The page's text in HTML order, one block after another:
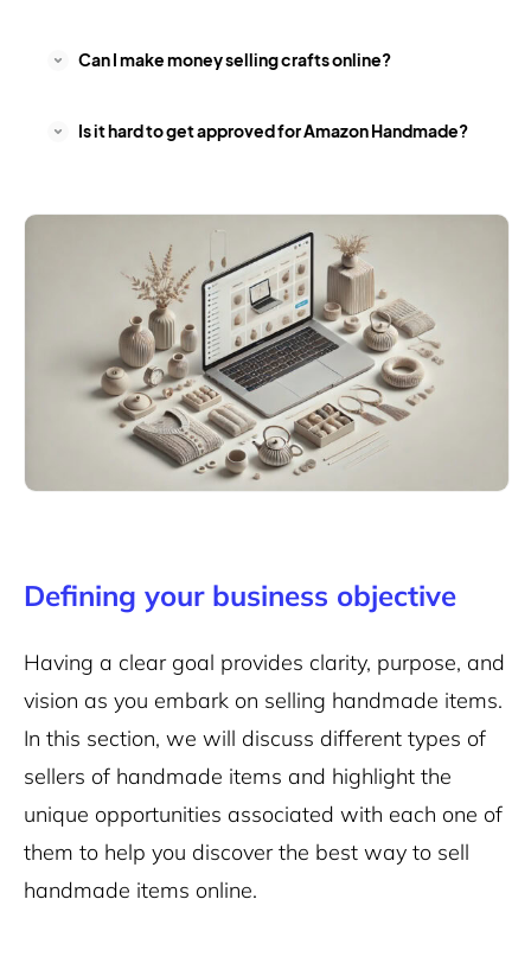
Can I make money selling crafts online?
Is it hard to get approved for Amazon Handmade?
Defining your business objective
Having a clear goal provides clarity, purpose, and
vision as you embark on selling handmade items.
In this section, we will discuss different types of
sellers of handmade items and highlight the
unique opportunities associated with each one of
them to help you discover the best way to sell
handmade items online.